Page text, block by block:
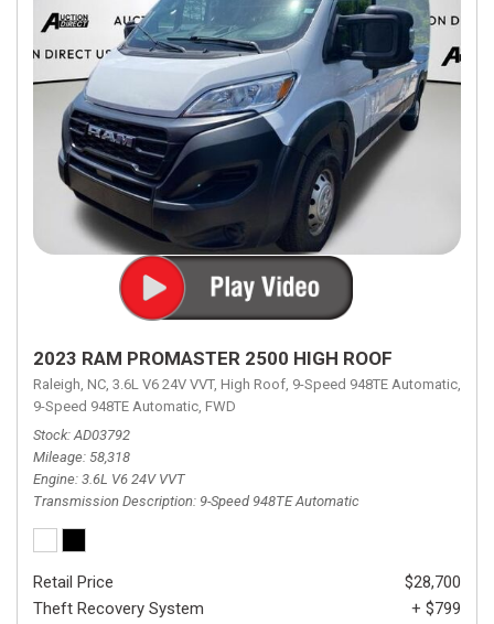
2023 RAM PROMASTER 2500 HIGH ROOF
Raleigh, NC, 3.6L V6 24V VVT, High Roof, 9-Speed 948TE Automatic,
9-Speed 948TE Automatic, FWD
Stock AD03792
Mileage 58,318
Engine 3.6L V6 24V VVT
Transmission Description 9-Speed 948TE Automatic
Retail Price
$28,700
Theft Recovery System
+ $799